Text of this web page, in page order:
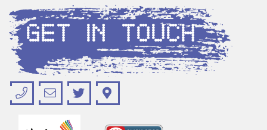
Get in Touch